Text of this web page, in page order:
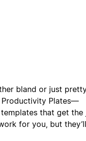
bland or just
Productivity Plates—
that get the
for you, but they’ll